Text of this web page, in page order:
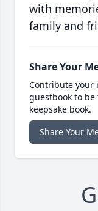
with
family and
Share Your
Contribute your
guestbook to
keepsake book.
Share Your